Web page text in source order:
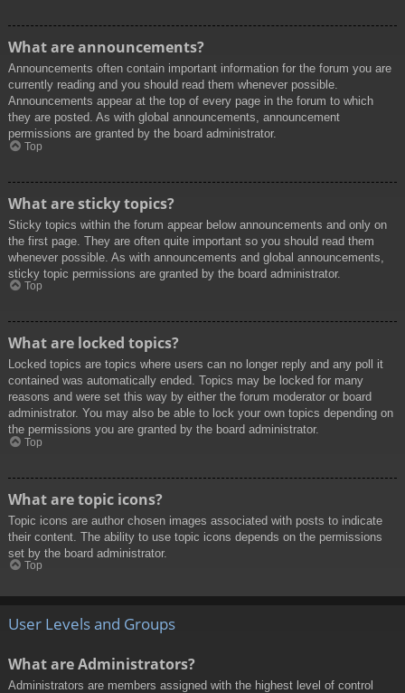
What are announcements?
Announcements often contain important information for the forum you are
currently reading and you should read them whenever possible.
Announcements appear at the top of every page in the forum to which
they are posted. As with global announcements, announcement
permissions are granted by the board administrator.
Top
What are sticky topics?
Sticky topics within the forum appear below announcements and only on
the first page. They are often quite important so you should read them
whenever possible. As with announcements and global announcements,
sticky topic permissions are granted by the board administrator.
Top
What are locked topics?
Locked topics are topics where users can no longer reply and any poll it
contained was automatically ended. Topics may be locked for many
reasons and were set this way by either the forum moderator or board
administrator. You may also be able to lock your own topics depending on
the permissions you are granted by the board administrator.
Top
What are topic icons?
Topic icons are author chosen images associated with posts to indicate
their content. The ability to use topic icons depends on the permissions
set by the board administrator.
Top
User Levels and Groups
What are Administrators?
Administrators are members assigned with the highest level of control